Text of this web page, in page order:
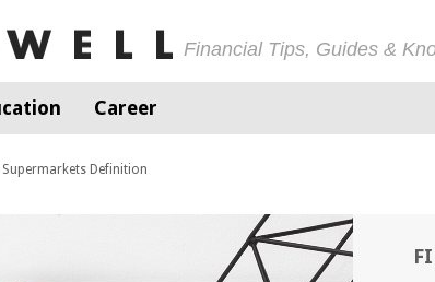
Financial Tips, Guides &
Career
Supermarkets Definition